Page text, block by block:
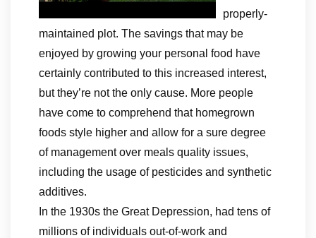
properly-
maintained plot. The savings that may be
enjoyed by growing your personal food have
certainly contributed to this increased interest,
but they’re not the only cause. More people
have come to comprehend that homegrown
foods style higher and allow for a sure degree
of management over meals quality issues,
including the usage of pesticides and synthetic
additives.
In the 1930s the Great Depression, had tens of
millions of individuals out-of-work and